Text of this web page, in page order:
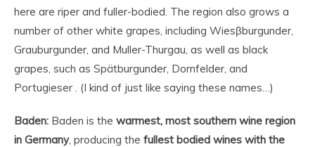
here are riper and fuller-bodied. The region also grows a
number of other white grapes, including Wiesβburgunder,
Grauburgunder, and Muller-Thurgau, as well as black
grapes, such as Spätburgunder, Dornfelder, and
Portugieser . (I kind of just like saying these names…)
Baden: Baden is the warmest, most southern wine region
in Germany, producing the fullest bodied wines with the